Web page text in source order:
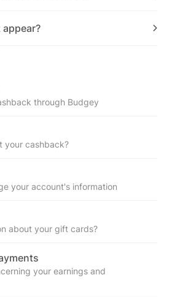
through Budgey
your cashback?
your account's information
about your gift cards?
your earnings and